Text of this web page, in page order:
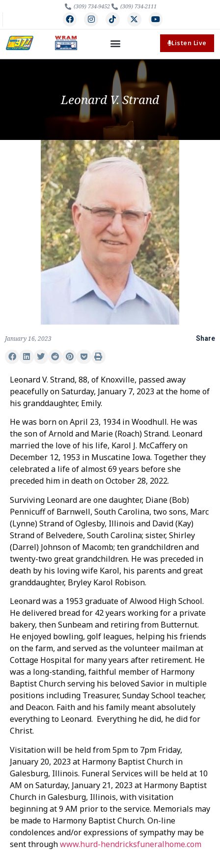
(309) 734-9452 (309) 734-2111
Listen Live
Leonard V. Strand
January 16, 2023 Share
Leonard V. Strand, 88, of Knoxville, passed away
peacefully on Saturday, January 7, 2023 at the home of
his granddaughter, Emily.
He was born on April 23, 1934 in Woodhull. He was
the son of Arnold and Marie (Roach) Strand. Leonard
married the love of his life, Karol J. McCaffery on
December 12, 1953 in Muscatine Iowa. Together they
celebrated a life of almost 69 years before she
preceded him in death on October 28, 2022.
Surviving Leonard are one daughter, Diane (Bob)
Pennicuff of Barnwell, South Carolina, two sons, Marc
(Lynne) Strand of Oglesby, Illinois and David (Kay)
Strand of Belvedere, South Carolina; sister, Shirley
(Darrel) Johnson of Macomb; ten grandchildren and
twenty-two great grandchildren. He was preceded in
death by his loving wife Karol, his parents and great
granddaughter, Bryley Karol Robison.
Leonard was a 1953 graduate of Alwood High School.
He delivered bread for 42 years working for a private
bakery, then Sunbeam and retiring from Butternut.
He enjoyed bowling, golf leagues, helping his friends
on the farm, and served as the volunteer mailman at
Cottage Hospital for many years after retirement. He
was a long-standing, faithful member of Harmony
Baptist Church serving his beloved Savior in multiple
positions including Treasurer, Sunday School teacher,
and Deacon. Faith and his family meant absolutely
everything to Leonard. Everything he did, he did for
Christ.
Visitation will be held from 5pm to 7pm Friday,
January 20, 2023 at Harmony Baptist Church in
Galesburg, Illinois. Funeral Services will be held at 10
AM on Saturday, January 21, 2023 at Harmony Baptist
Church in Galesburg, Illinois, with visitation
beginning at 9 AM prior to the service. Memorials may
be made to Harmony Baptist Church. On-line
condolences and/or expressions of sympathy may be
sent throughwww.hurd-hendricksfuneralhome.com